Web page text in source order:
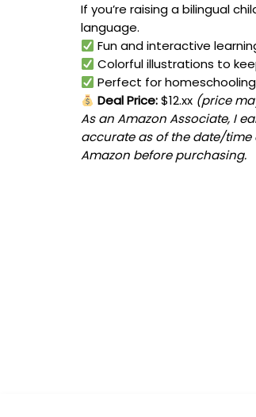
If you’re raising a bilingual
language.
Fun and interactive
Colorful illustrations to
Perfect for
Deal Price:$12.xx (price
As an Amazon Associate, I
accurate as of the date/time
Amazon before purchasing.